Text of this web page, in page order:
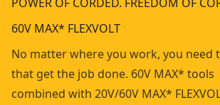
60V MAX* FLEXVOLT
No matter where you work, you need
that get the job done. 60V MAX* tools
combined with 20V/60V MAX*